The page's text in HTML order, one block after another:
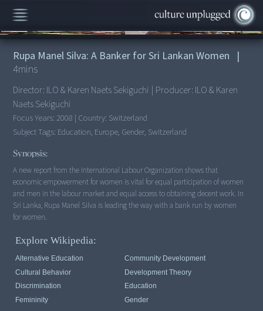
00:00/4:56
Rupa Manel Silva: A Banker for Sri Lankan Women |
4mins
Director: ILO & Karen Naets Sekiguchi | Producer: ILO & Karen
Naets Sekiguchi
Focus Years: 2008 | Country: Switzerland
Subject Tags: Education, Europe, Gender, Switzerland
Synopsis:
A new report from the International Labour Organization shows that
economic empowerment for women is vital for equal participation of women
and men in the labour market and equal access to obtaining decent work. In
Sri Lanka, Rupa Manel Silva is leading the way with a bank run by women
for women.
Explore Wikipedia:
Alternative Education
Community Development
Cultural Behavior
Development Theory
Discrimination
Education
Femininity
Gender